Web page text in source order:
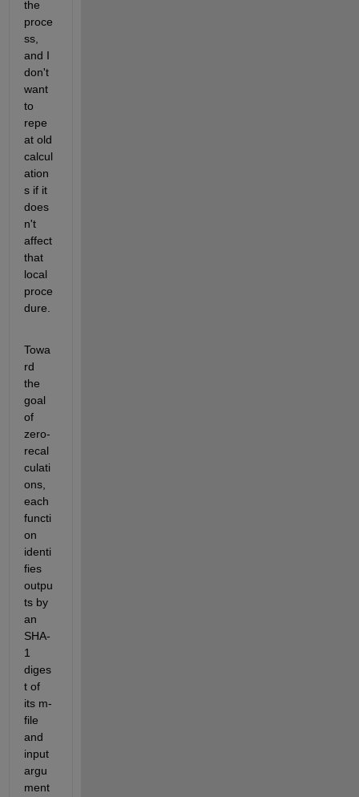
the
proce
ss,
and I
don't
want
to
repe
at old
calcul
ation
s if it
does
n't
affect
that
local
proce
dure.
Towa
rd
the
goal
of
zero-
recal
culati
ons,
each
functi
on
identi
fies
outpu
ts by
an
SHA-
1
diges
t of
its m-
file
and
input
argu
ment